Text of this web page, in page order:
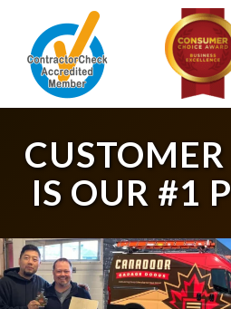
IS OUR #1